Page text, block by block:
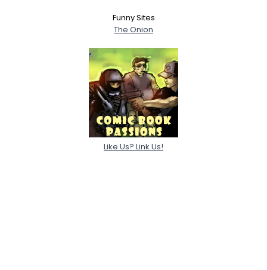
Funny Sites
The Onion
Like Us? Link Us!